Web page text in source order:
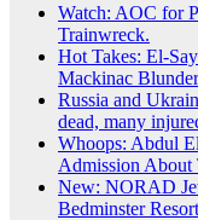
Watch: AOC for
Trainwreck.
Hot Takes: El-
Mackinac
Russia and
dead, many
Whoops: Abdul
Admission About
New: NORAD
Bedminster Resort